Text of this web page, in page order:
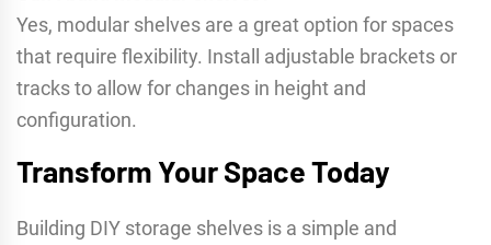
Yes, modular shelves are a great option for spaces
that require flexibility. Install adjustable brackets or
tracks to allow for changes in height and
configuration.
Transform Your Space Today
Building DIY storage shelves is a simple and